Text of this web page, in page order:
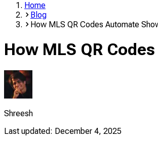
Home
Blog
How MLS QR Codes Automate
How MLS QR
Shreesh
Last updated: December 4, 2025